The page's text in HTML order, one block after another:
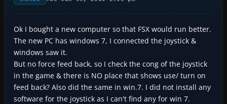
Ok I bought a new computer so that FSX would run better.
The new PC has windows 7, I connected the joystick &
windows saw it.
But no force feed back, so I check the cong of the joystick
in the game & there is NO place that shows use/ turn on
feed back? Also did the same in win.7. I did not install any
software for the joystick as I can't find any for win 7.